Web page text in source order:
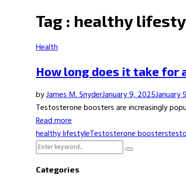
Tag : healthy
Health
How long does it take
byJames M. SnyderJanuary 9, 2025January
Testosterone boosters are increasingly
Read more
healthy lifestyleTestosterone boosters
Search
Search
Categories